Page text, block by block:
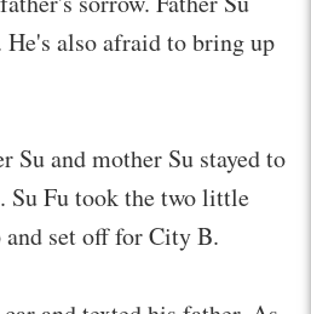
also afraid to bring up
Su and mother Su stayed to
Su Fu took the two little
and set off for City B.